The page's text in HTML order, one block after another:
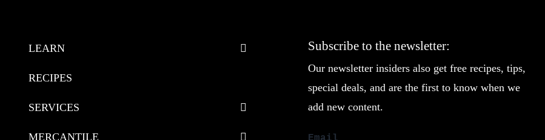
LEARN
RECIPES
SERVICES
MERCANTILE
Subscribe to the newsletter:
Our newsletter insiders also get free recipes, tips,
special deals, and are the first to know when we
add new content.